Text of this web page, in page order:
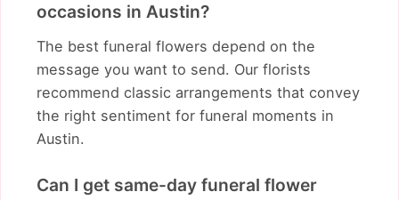
occasions in Austin?
The best funeral flowers depend on the
message you want to send. Our florists
recommend classic arrangements that convey
the right sentiment for funeral moments in
Austin.
Can I get same-day funeral flower